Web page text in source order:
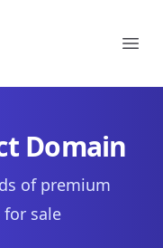
Domain
of premium
sale